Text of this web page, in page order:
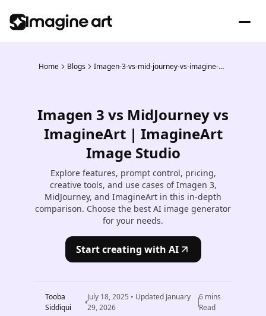
Home Blogs Imagen-3-vs-mid-journey-vs-imagine-art
Imagen 3 vs MidJourney vs
ImagineArt | ImagineArt
Image Studio
Explore features, prompt control, pricing,
creative tools, and use cases of Imagen 3,
MidJourney, and ImagineArt in this in-depth
comparison. Choose the best AI image generator
for your needs.
Start creating with AI
Tooba
Siddiqui
July 18, 2025 • Updated January
29, 2026
6mins
Read